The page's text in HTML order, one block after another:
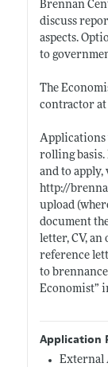
Brennan
discuss
aspects.
to
The
contractor at
Applications
rolling basis.
and to apply,
http://
upload
document
letter, CV,
reference
to
Economist”
Application
External